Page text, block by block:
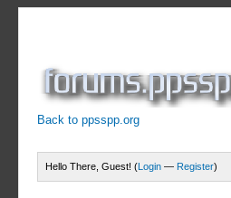
Back to ppsspp.org
Hello There, Guest! (Login — Register)